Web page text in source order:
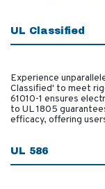
UL Classified
Experience
Classified' to meet
61010-1 ensures
to UL 1805
efficacy, offering
UL 586